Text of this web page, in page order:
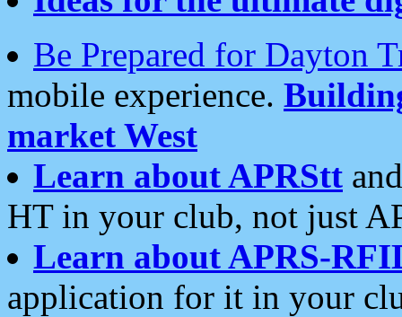
Be Prepared for Dayton
mobile experience.
market West
Learn about APRStt
HT in your club, not just
Learn about APRS-
application for it in your